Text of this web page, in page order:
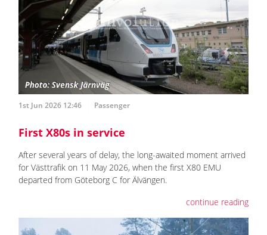
1st Jun 2026 12:46 Passenger
First X80s in service
After several years of delay, the long-awaited moment arrived
for Västtrafik on 11 May 2026, when the first X80 EMU
departed from Göteborg C for Älvängen.
continue reading